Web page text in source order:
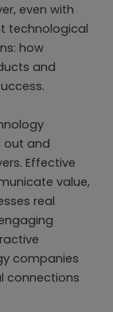
even with
technological
how
and
out and
Effective
value,
real
companies
connections